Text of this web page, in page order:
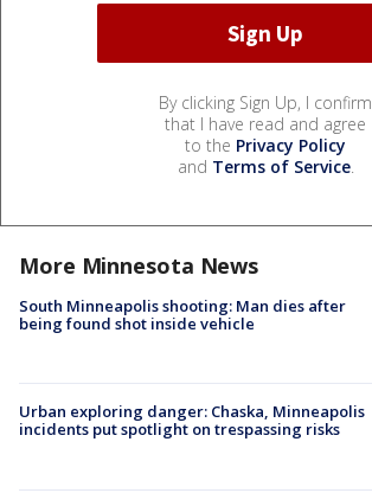
By clicking Sign Up, I confirm
that I have read and agree
to the Privacy Policy
and Terms of Service.
More Minnesota News
South Minneapolis shooting: Man dies after
being found shot inside vehicle
Urban exploring danger: Chaska, Minneapolis
incidents put spotlight on trespassing risks